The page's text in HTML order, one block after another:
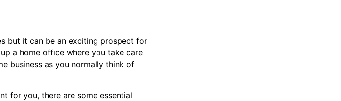
but it can be an exciting prospect for
a home office where you take care
business as you normally think of
for you, there are some essential